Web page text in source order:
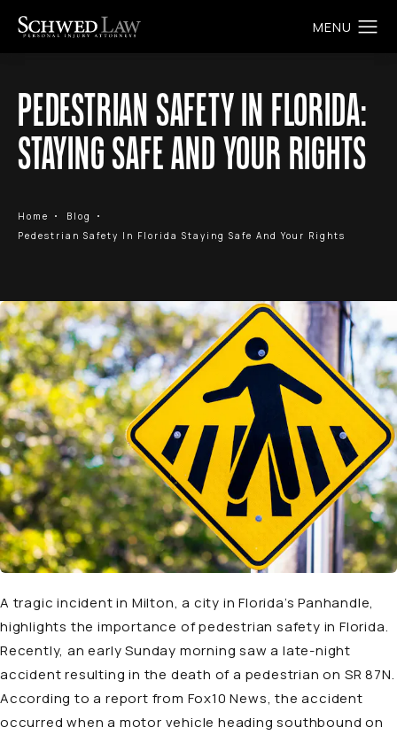
PEDESTRIAN SAFETY IN FLORIDA:
STAYING SAFE AND YOUR RIGHTS
Home
Blog
Pedestrian Safety In Florida Staying Safe And Your Rights
A tragic incident in Milton, a city in Florida’s Panhandle,
highlights the importance of pedestrian safety in Florida.
Recently, an early Sunday morning saw a late-night
accident resulting in the death of a pedestrian on SR 87N.
According to areport from Fox10 News, the accident
occurred when a motor vehicle heading southbound on